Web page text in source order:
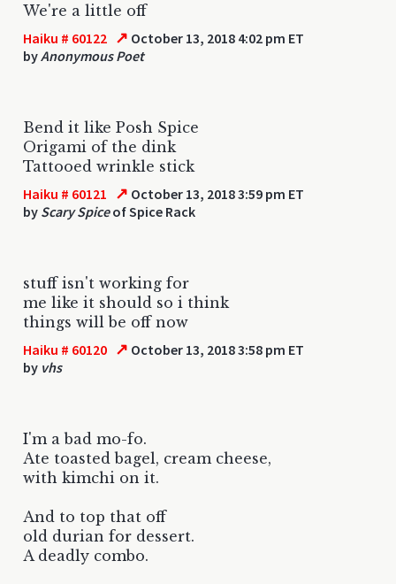
We're a little off
Haiku # 60122 ↗ October 13, 2018 4:02 pm ET
byAnonymous Poet
Bend it like Posh Spice
Origami of the dink
Tattooed wrinkle stick
Haiku # 60121 ↗ October 13, 2018 3:59 pm ET
by Scary Spiceof Spice Rack
stuff isn't working for
me like it should so i think
things will be off now
Haiku # 60120 ↗ October 13, 2018 3:58 pm ET
by vhs
I'm a bad mo-fo.
Ate toasted bagel, cream cheese,
with kimchi on it.
And to top that off
old durian for dessert.
A deadly combo.